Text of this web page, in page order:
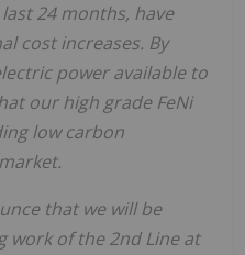
24 months, have
cost increases. By
power available to
our high grade FeNi
low carbon
that we will be
work of the 2nd Line at